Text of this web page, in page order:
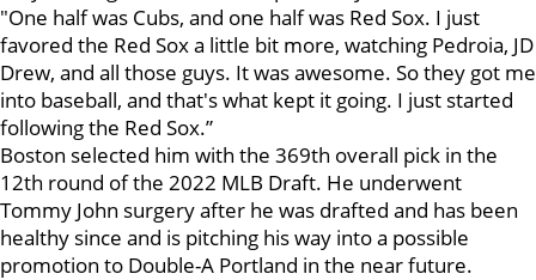
"One half was Cubs, and one half was Red Sox. I just
favored the Red Sox a little bit more, watching Pedroia, JD
Drew, and all those guys. It was awesome. So they got me
into baseball, and that's what kept it going. I just started
following the Red Sox.”
Boston selected him with the 369th overall pick in the
12th round of the 2022 MLB Draft. He underwent
Tommy John surgery after he was drafted and has been
healthy since and is pitching his way into a possible
promotion to Double-A Portland in the near future.